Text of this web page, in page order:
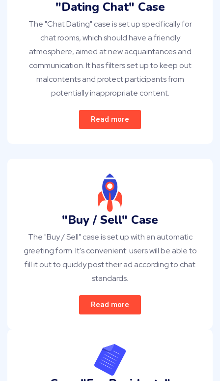
"Dating Chat" Case
The "Chat Dating" case is set up specifically for
chat rooms, which should have a friendly
atmosphere, aimed at new acquaintances and
communication. It has filters set up to keep out
malcontents and protect participants from
potentially inappropriate content.
Read more
"Buy / Sell" Case
The "Buy / Sell" case is set up with an automatic
greeting form. It's convenient: users will be able to
fill it out to quickly post their ad according to chat
standards.
Read more